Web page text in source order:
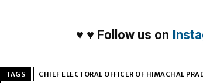
♥ ♥ Follow us on
TAGS CHIEF ELECTORAL OFFICER OF HIMACHAL